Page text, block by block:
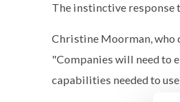
The instinctive response
Christine Moorman, who
"Companies will need to
capabilities needed to